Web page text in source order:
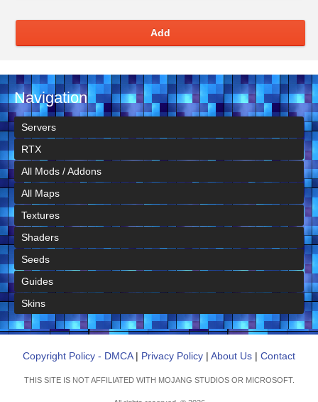
Add
Navigation
Servers
RTX
All Mods / Addons
All Maps
Textures
Shaders
Seeds
Guides
Skins
Copyright Policy - DMCA| Privacy Policy | About Us | Contact
THIS SITE IS NOT AFFILIATED WITH MOJANG STUDIOS OR MICROSOFT.